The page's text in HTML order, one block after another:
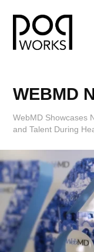
WEBMD
WebMD Showcases
and Talent During